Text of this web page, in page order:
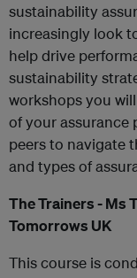
sustainability
increasingly look
help drive
sustainability
workshops you
of your assurance
peers to navigate
and types of
The Trainers - Ms
Tomorrows UK
This course is